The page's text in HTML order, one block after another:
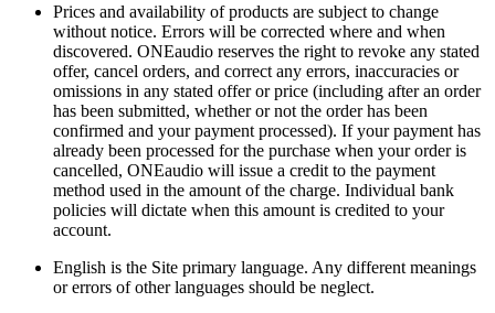
Prices and availability of products are subject to change
without notice. Errors will be corrected where and when
discovered. ONEaudio reserves the right to revoke any stated
offer, cancel orders, and correct any errors, inaccuracies or
omissions in any stated offer or price (including after an order
has been submitted, whether or not the order has been
confirmed and your payment processed). If your payment has
already been processed for the purchase when your order is
cancelled, ONEaudio will issue a credit to the payment
method used in the amount of the charge. Individual bank
policies will dictate when this amount is credited to your
account.
English is the Site primary language. Any different meanings
or errors of other languages should be neglect.